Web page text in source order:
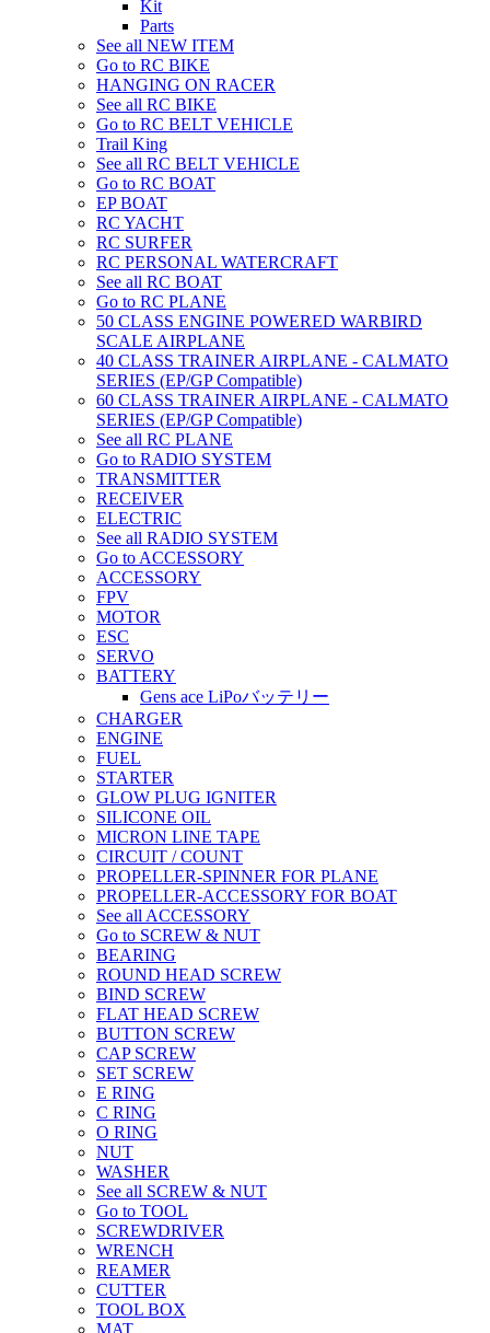
Kit
Parts
See all NEW ITEM
Go to RC BIKE
HANGING ON RACER
See all RC BIKE
Go to RC BELT VEHICLE
Trail King
See all RC BELT VEHICLE
Go to RC BOAT
EP BOAT
RC YACHT
RC SURFER
RC PERSONAL WATERCRAFT
See all RC BOAT
Go to RC PLANE
50 CLASS ENGINE POWERED WARBIRD
SCALE AIRPLANE
40 CLASS TRAINER AIRPLANE - CALMATO
SERIES (EP/GP Compatible)
60 CLASS TRAINER AIRPLANE - CALMATO
SERIES (EP/GP Compatible)
See all RC PLANE
Go to RADIO SYSTEM
TRANSMITTER
RECEIVER
ELECTRIC
See all RADIO SYSTEM
Go to ACCESSORY
ACCESSORY
FPV
MOTOR
ESC
SERVO
BATTERY
Gens ace LiPoバッテリー
CHARGER
ENGINE
FUEL
STARTER
GLOW PLUG IGNITER
SILICONE OIL
MICRON LINE TAPE
CIRCUIT / COUNT
PROPELLER-SPINNER FOR PLANE
PROPELLER-ACCESSORY FOR BOAT
See all ACCESSORY
Go to SCREW & NUT
BEARING
ROUND HEAD SCREW
BIND SCREW
FLAT HEAD SCREW
BUTTON SCREW
CAP SCREW
SET SCREW
E RING
C RING
O RING
NUT
WASHER
See all SCREW & NUT
Go to TOOL
SCREWDRIVER
WRENCH
REAMER
CUTTER
TOOL BOX
MAT